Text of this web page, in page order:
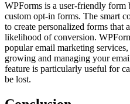
WPForms is a user-friendly form
custom opt-in forms. The smart
to create personalized forms that
likelihood of conversion.
popular email marketing
growing and managing your
feature is particularly useful for
be lost.